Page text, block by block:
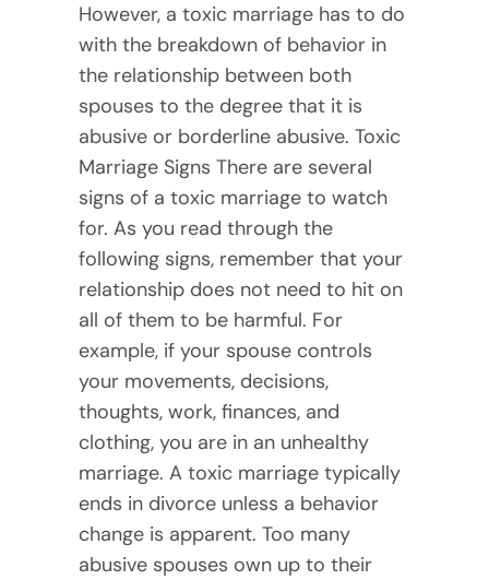
However, a toxic marriage has to do
with the breakdown of behavior in
the relationship between both
spouses to the degree that it is
abusive or borderline abusive. Toxic
Marriage Signs There are several
signs of a toxic marriage to watch
for. As you read through the
following signs, remember that your
relationship does not need to hit on
all of them to be harmful. For
example, if your spouse controls
your movements, decisions,
thoughts, work, finances, and
clothing, you are in an unhealthy
marriage. A toxic marriage typically
ends in divorce unless a behavior
change is apparent. Too many
abusive spouses own up to their